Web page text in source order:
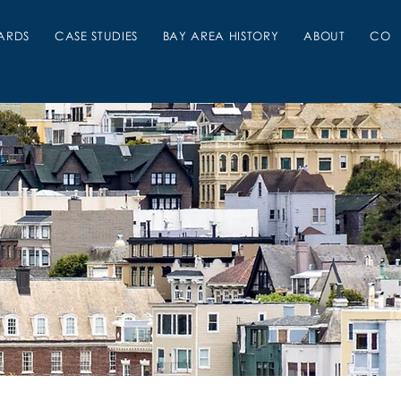
CASE STUDIES BAY AREA HISTORY ABOUT